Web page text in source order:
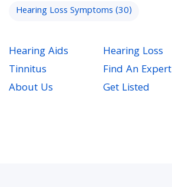
Hearing Loss Symptoms(30)
Hearing Aids
Hearing Loss
Tinnitus
Find An Expert
About Us
Get Listed